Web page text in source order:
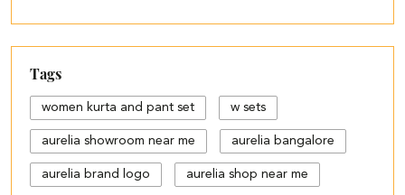
Tags
women kurta and pant set w sets
aurelia showroom near me aurelia bangalore
aurelia brand logo aurelia shop near me